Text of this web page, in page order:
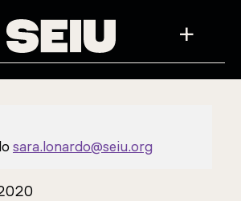
+
sara.lonardo@seiu.org